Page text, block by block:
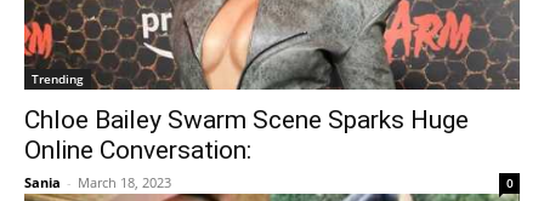
Trending
Chloe Bailey Swarm Scene Sparks Huge
Online Conversation:
Sania - March 18, 2023 0